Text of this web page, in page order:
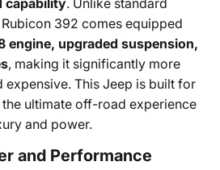
capability. Unlike standard
392 comes equipped
engine, upgraded suspension,
, making it significantly more
expensive. This Jeep is built for
ultimate off-road experience
and power.
and Performance